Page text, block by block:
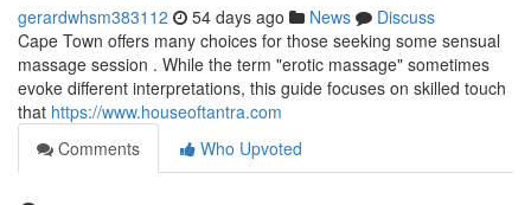
gerardwhsm383112 54 days ago News
Discuss
Cape Town offers many choices for those seeking some sensual
massage session . While the term "erotic massage" sometimes
evoke different interpretations, this guide focuses on skilled touch
that https://www.houseoftantra.com
Comments
Who Upvoted